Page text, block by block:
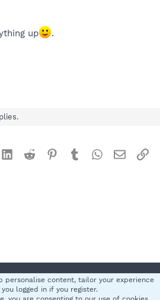
up .
LinkedInReddit Pinterest
TumblrWhatsApp
Email
Privacy policy Help
personalise content, tailor your experience
logged in if you register.